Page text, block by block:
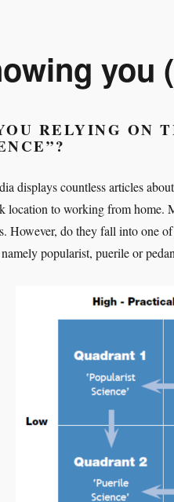
you
RELYING ON
displays countless articles
location to working from home.
However, do they fall into one
popularist, puerile or